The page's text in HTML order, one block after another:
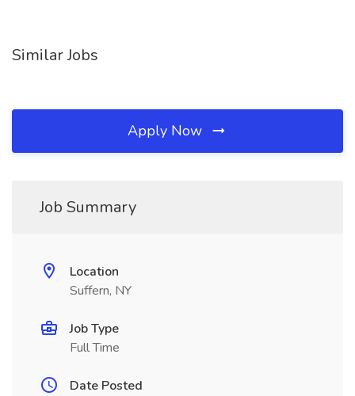
Similar Jobs
Apply Now
Job Summary
Location
Suffern, NY
Job Type
Full Time
Date Posted